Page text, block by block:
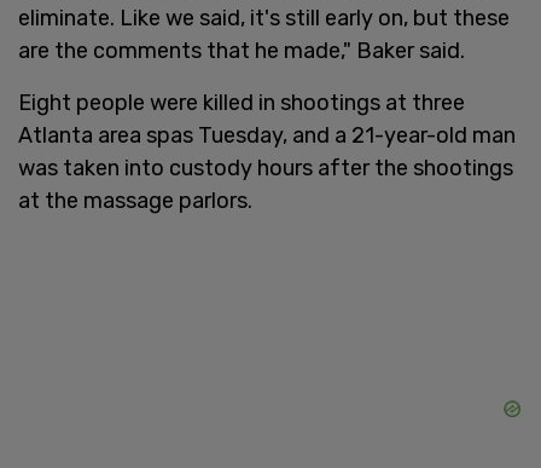
eliminate. Like we said, it's still early on, but these
are the comments that he made," Baker said.
Eight people were killed in shootings at three
Atlanta area spas Tuesday, and a 21-year-old man
was taken into custody hours after the shootings
at the massage parlors.